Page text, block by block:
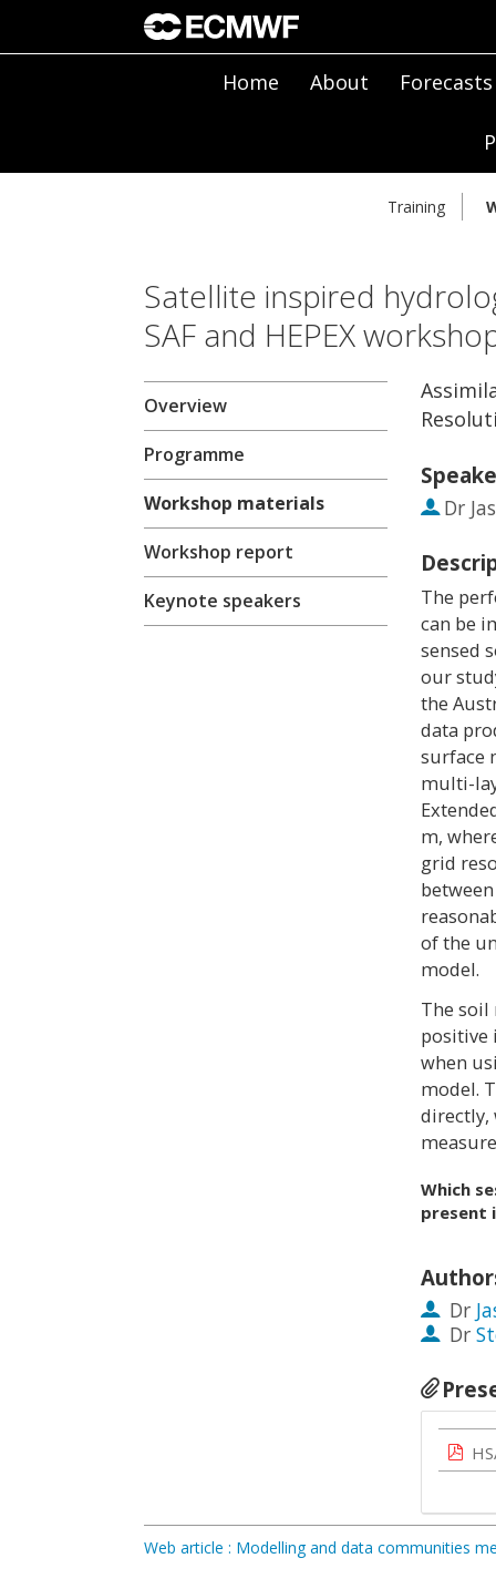
Home About Forecasts
Training
Satellite inspired
SAF and HEPEX
Overview
Programme
Workshop materials
Workshop report
Keynote speakers
Dr
The
can be
sensed
our
the
data
surface
multi-
m,
grid
of the
model.
The soil
positive
when
model.
directly,
Which
present
Dr
Dr
Web article : Modelling and data communities